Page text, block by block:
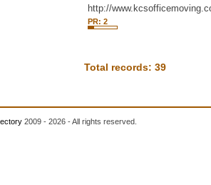
http://
PR: 2
Total records: 39
2009 - 2026 - All rights reserved.